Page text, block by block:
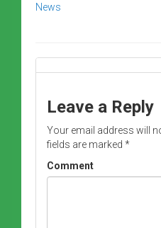
News
Leave a Reply
Your email address will
fields are marked *
Comment